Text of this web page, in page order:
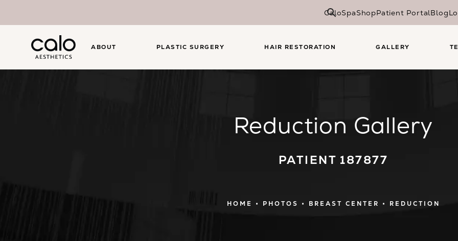
CaloSpaShopPatient PortalBlog
ABOUT PLASTIC SURGERY HAIR RESTORATION GALLERY
Reduction Gallery
PATIENT 187877
HOME PHOTOS BREAST CENTER REDUCTION